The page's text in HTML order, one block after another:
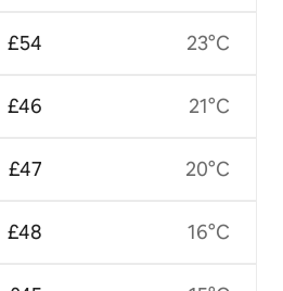
£54
£46
£47
£48
23°C
21°C
20°C
16°C